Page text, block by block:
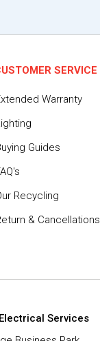
SERVICE
Warranty
Guides
Recycling
& Cancellations
Services